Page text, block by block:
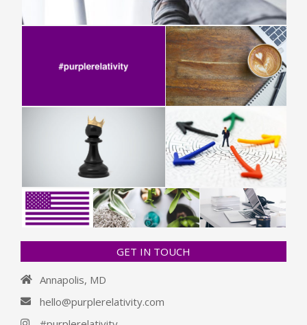
GET IN TOUCH
Annapolis, MD
hello@purplerelativity.com